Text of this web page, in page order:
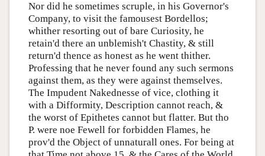
Nor did he sometimes scruple, in his Governor's
Company, to visit the famousest Bordellos;
whither resorting out of bare Curiosity, he
retain'd there an unblemish't Chastity, & still
return'd thence as honest as he went thither.
Professing that he never found any such sermons
against them, as they were against themselves.
The Impudent Nakednesse of vice, clothing it
with a Difformity, Description cannot reach, &
the worst of Epithetes cannot but flatter. But tho
P. were noe Fewell for forbidden Flames, he
prov'd the Object of unnaturall ones. For being at